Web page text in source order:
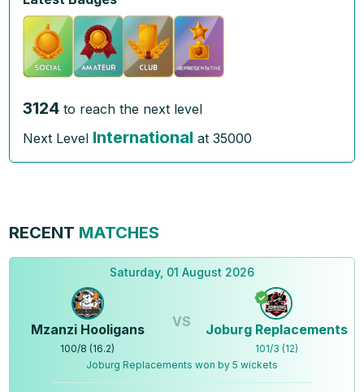
3124 to reach the next level
Next Level International at35000
RECENT MATCHES
Saturday, 01 August 2026
Mzanzi Hooligans
100/8 (16.2)
VS Joburg Replacements
101/3 (12)
Joburg Replacements won by 5 wickets